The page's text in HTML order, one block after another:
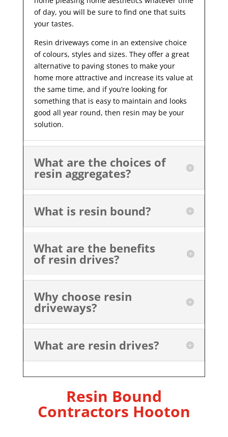
of day, you will be sure to find one that suits
your tastes.
Resin driveways come in an extensive choice
of colours, styles and sizes. They offer a great
alternative to paving stones to make your
home more attractive and increase its value at
the same time, and if you’re looking for
something that is easy to maintain and looks
good all year round, then resin may be your
solution.
What are the choices of
resin aggregates?
What is resin bound?
What are the benefits
of resin drives?
Why choose resin
driveways?
What are resin drives?
Resin Bound
Contractors Hooton